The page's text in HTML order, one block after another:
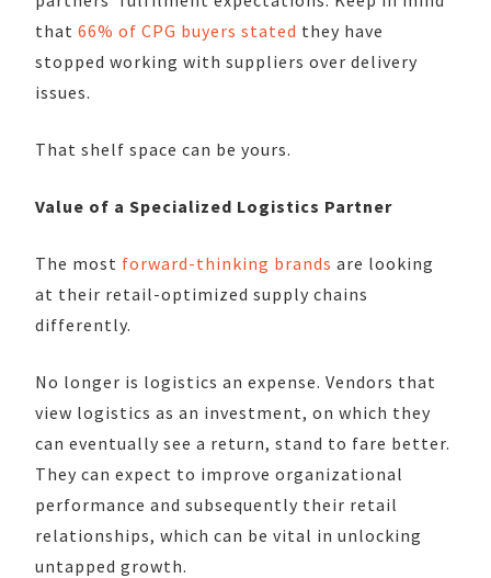
that 66% of CPG buyers stated they have
stopped working with suppliers over delivery
issues.
That shelf space can be yours.
Value of a Specialized Logistics Partner
The most forward-thinking brands are looking
at their retail-optimized supply chains
differently.
No longer is logistics an expense. Vendors that
view logistics as an investment, on which they
can eventually see a return, stand to fare better.
They can expect to improve organizational
performance and subsequently their retail
relationships, which can be vital in unlocking
untapped growth.